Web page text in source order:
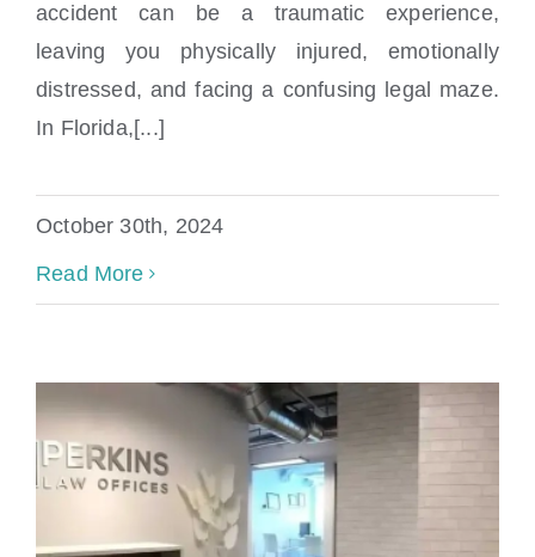
accident can be a traumatic experience,
leaving you physically injured, emotionally
distressed, and facing a confusing legal maze.
In Florida,[...]
October 30th, 2024
Read More